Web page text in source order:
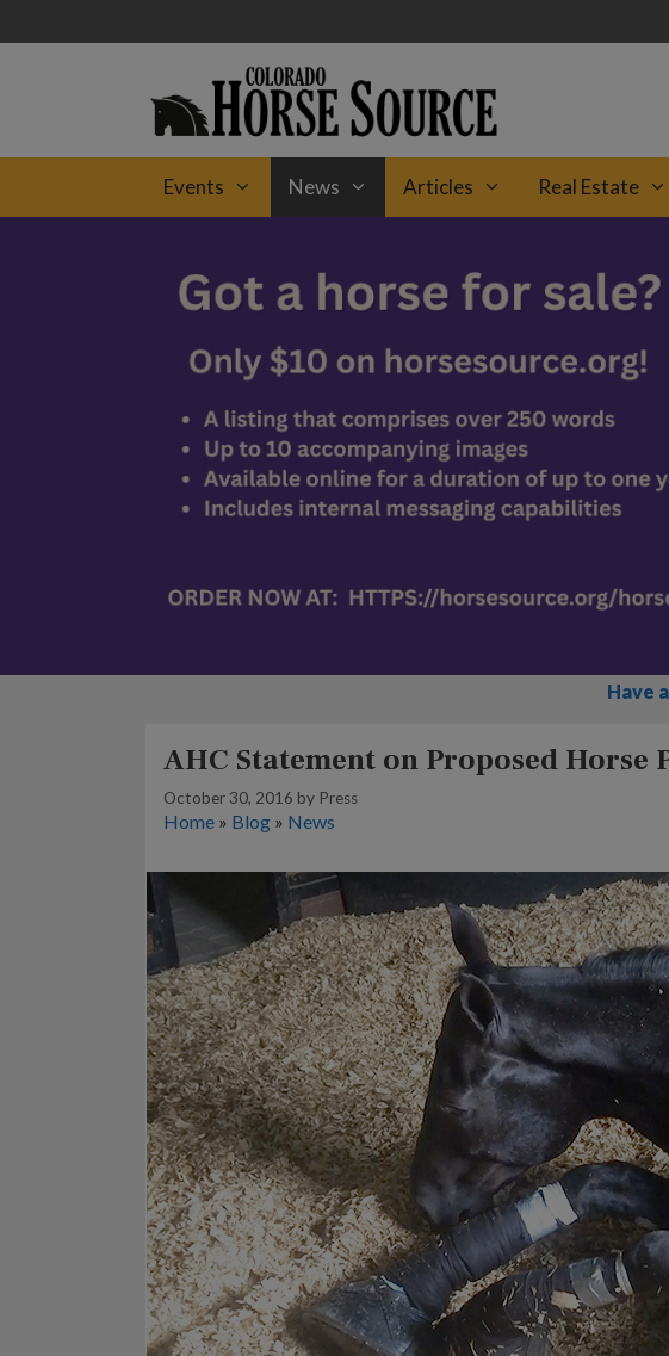
Events News Articles Real Estate
Have
AHC Statement on Proposed
October 30, 2016 by Press
Home » Blog » News